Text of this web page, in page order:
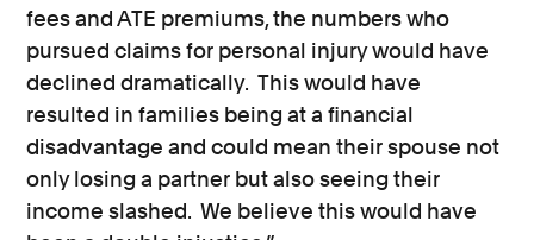
fees and ATE premiums, the numbers who
pursued claims for personal injury would have
declined dramatically. This would have
resulted in families being at a financial
disadvantage and could mean their spouse not
only losing a partner but also seeing their
income slashed. We believe this would have